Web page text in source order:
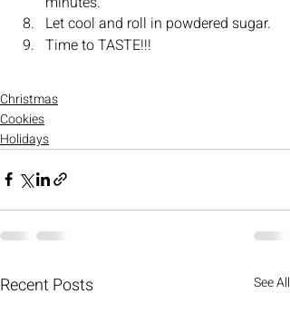
Let cool and roll in powdered sugar.
Time to TASTE!!!
Christmas
Cookies
Holidays
Recent Posts See All